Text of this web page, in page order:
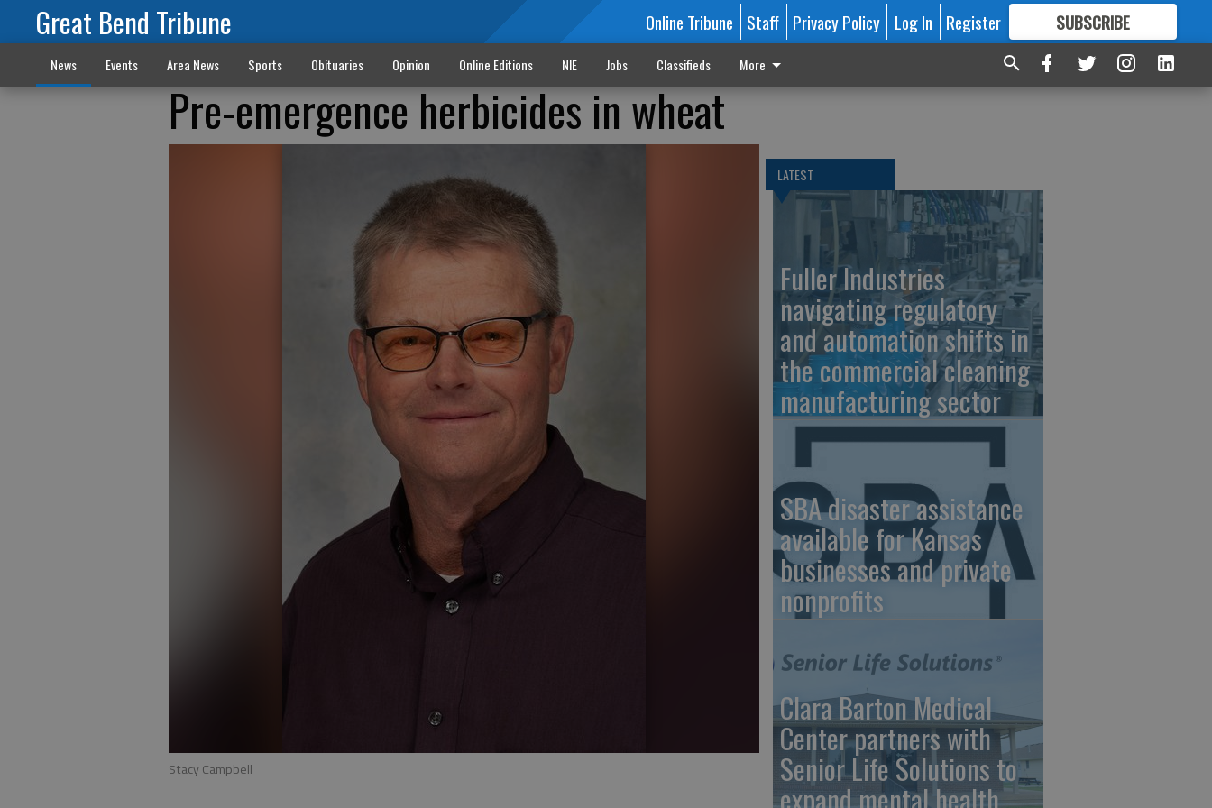
Great Bend Tribune Online Tribune Staff Privacy Policy Log In Register SUBSCRIBE
FORMORE GREAT CONTENT
News Events Area News Sports Obituaries Opinion Online Editions NIE Jobs Classifieds More
Pre-emergence herbicides in wheat
Stacy Campbell
LATEST
Fuller Industries
navigating regulatory
and automation shifts in
the commercial cleaning
manufacturing sector
SBA disaster assistance
available for Kansas
businesses and private
nonprofits
Clara Barton Medical
Center partners with
Senior Life Solutions to
expand mental health